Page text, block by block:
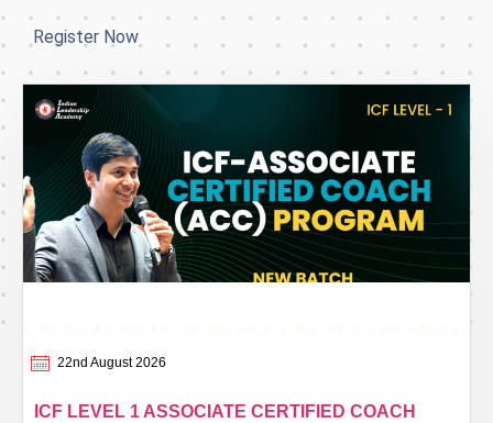
Register Now
22nd August 2026
ICF LEVEL 1 ASSOCIATE CERTIFIED COACH